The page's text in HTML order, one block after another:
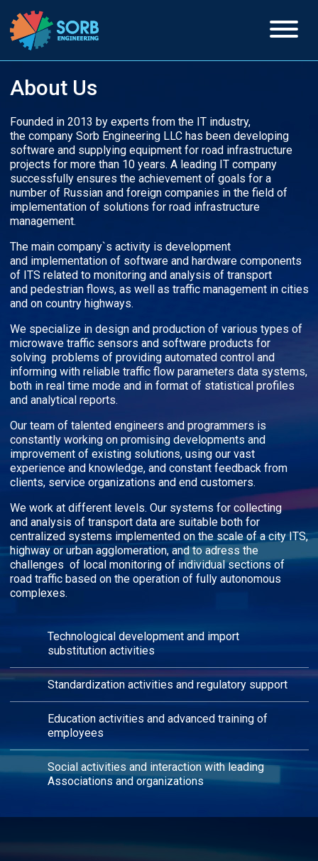
About Us
Founded in 2013 by experts from the IT industry,
the company Sorb Engineering LLC has been developing
software and supplying equipment for road infrastructure
projects for more than 10 years. A leading IT company
successfully ensures the achievement of goals for a
number of Russian and foreign companies in the field of
implementation of solutions for road infrastructure
management.
The main company`s activity is development
and implementation of software and hardware components
of ITS related to monitoring and analysis of transport
and pedestrian flows, as well as traffic management in cities
and on country highways.
We specialize in design and production of various types of
microwave traffic sensors and software products for
solving problems of providing automated control and
informing with reliable traffic flow parameters data systems,
both in real time mode and in format of statistical profiles
and analytical reports.
Our team of talented engineers and programmers is
constantly working on promising developments and
improvement of existing solutions, using our vast
experience and knowledge, and constant feedback from
clients, service organizations and end customers.
We work at different levels. Our systems for collecting
and analysis of transport data are suitable both for
centralized systems implemented on the scale of a city ITS,
highway or urban agglomeration, and to adress the
challenges of local monitoring of individual sections of
road traffic based on the operation of fully autonomous
complexes.
Technological development and import
substitution activities
Standardization activities and regulatory support
Education activities and advanced training of
employees
Social activities and interaction with leading
Associations and organizations